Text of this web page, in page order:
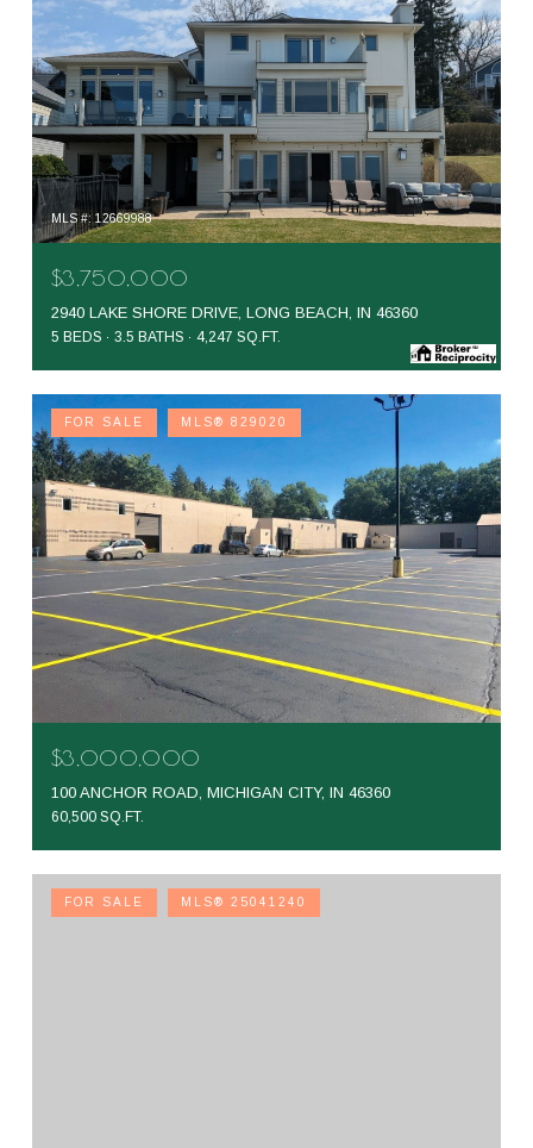
MLS #: 12669988
$3,750,000
2940 LAKE SHORE DRIVE, LONG BEACH, IN 46360
5 BEDS 3.5 BATHS 4,247 SQ.FT.
FOR SALE MLS® 829020
$3,000,000
100 ANCHOR ROAD, MICHIGAN CITY, IN 46360
60,500 SQ.FT.
FOR SALE MLS® 25041240